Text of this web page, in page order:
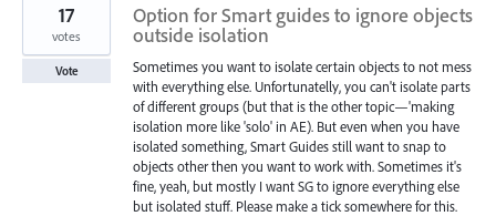
Option for Smart guides to ignore objects
outside isolation
Sometimes you want to isolate certain objects to not mess
with everything else. Unfortunatelly, you can't isolate parts
of different groups (but that is the other topic—'making
isolation more like 'solo' in AE). But even when you have
isolated something, Smart Guides still want to snap to
objects other then you want to work with. Sometimes it's
fine, yeah, but mostly I want SG to ignore everything else
but isolated stuff. Please make a tick somewhere for this.
17
votes
Vote